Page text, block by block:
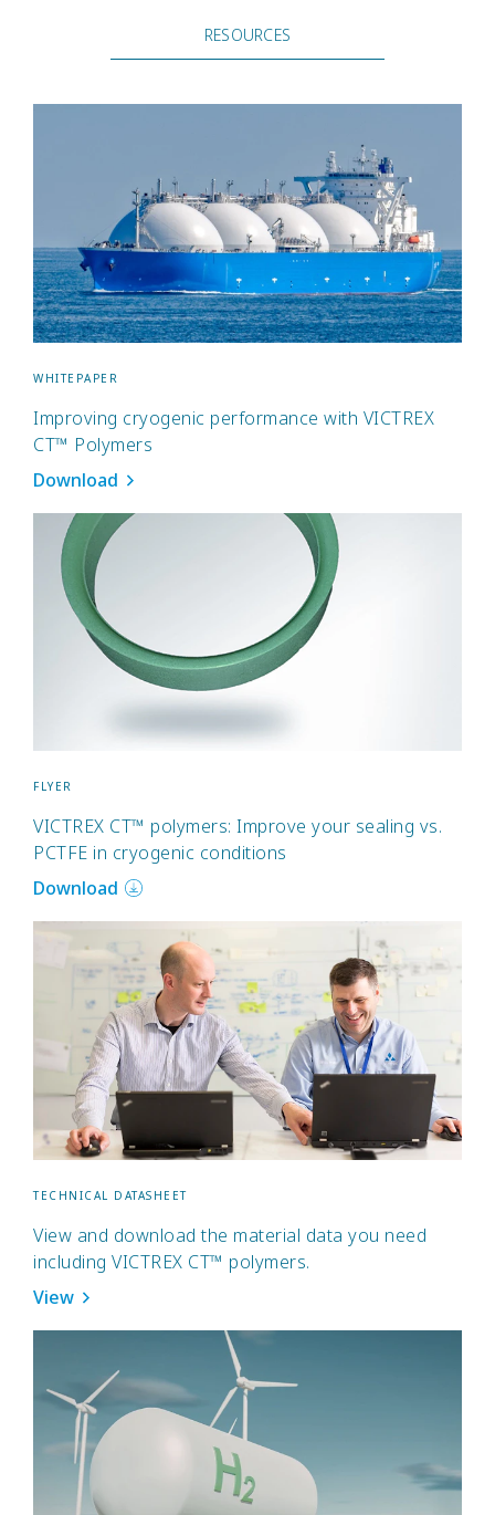
RESOURCES
WHITEPAPER
Improving cryogenic performance with VICTREX
CT™ Polymers
Download
FLYER
VICTREX CT™ polymers: Improve your sealing vs.
PCTFE in cryogenic conditions
Download
TECHNICAL DATASHEET
View and download the material data you need
including VICTREX CT™ polymers.
View